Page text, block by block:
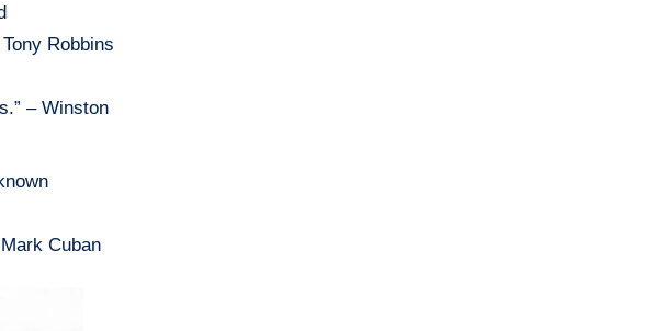
Robbins
– Winston
Cuban